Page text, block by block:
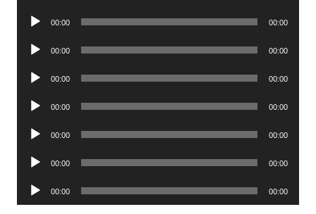
Audio
00:00 00:00
Audio
00:00 00:00
Audio
00:00 00:00
Audio
00:00 00:00
Audio
00:00 00:00
Audio
00:00 00:00
Audio
Player
00:00 00:00